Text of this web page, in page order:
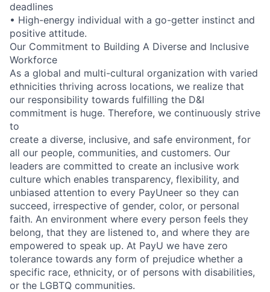
deadlines
• High-energy individual with a go-getter instinct and
positive attitude.
Our Commitment to Building A Diverse and Inclusive
Workforce
As a global and multi-cultural organization with varied
ethnicities thriving across locations, we realize that
our responsibility towards fulfilling the D&I
commitment is huge. Therefore, we continuously strive
to
create a diverse, inclusive, and safe environment, for
all our people, communities, and customers. Our
leaders are committed to create an inclusive work
culture which enables transparency, flexibility, and
unbiased attention to every PayUneer so they can
succeed, irrespective of gender, color, or personal
faith. An environment where every person feels they
belong, that they are listened to, and where they are
empowered to speak up. At PayU we have zero
tolerance towards any form of prejudice whether a
specific race, ethnicity, or of persons with disabilities,
or the LGBTQ communities.